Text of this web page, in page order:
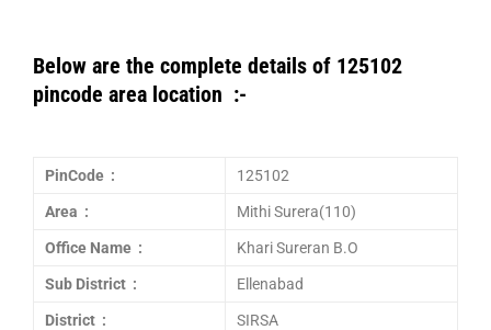
Below are the complete details of 125102
pincode area location :-
PinCode : 125102
Area : Mithi Surera(110)
Office Name : Khari Sureran B.O
Sub District : Ellenabad
District : SIRSA